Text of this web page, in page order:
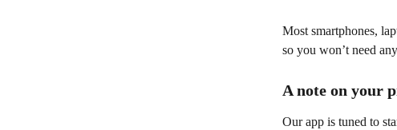
Most smartphones,
so you won’t need
A note on your
Our app is tuned to